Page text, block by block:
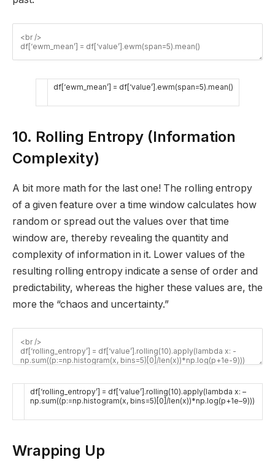
df[‘ewm_mean’] = df[‘value’] .ewm(span=5).mean()
10. Rolling Entropy (Information
Complexity)
A bit more math for the last one! The rolling entropy
of a given feature over a time window calculates how
random or spread out the values over that time
window are, thereby revealing the quantity and
complexity of information in it. Lower values of the
resulting rolling entropy indicate a sense of order and
predictability, whereas the higher these values are, the
more the “chaos and uncertainty.”
df[‘rolling_entropy’] = df[‘value’] .rolling(10).apply(lambda x: –
np.sum((p:=np.histogram(x, bins=5) 0 /len(x))*np.log(p+1e–9)))
Wrapping Up